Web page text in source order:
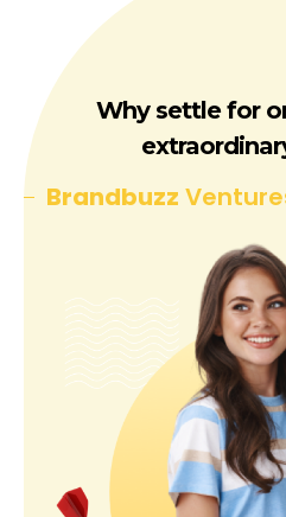
Why settle for
Brandbuzz